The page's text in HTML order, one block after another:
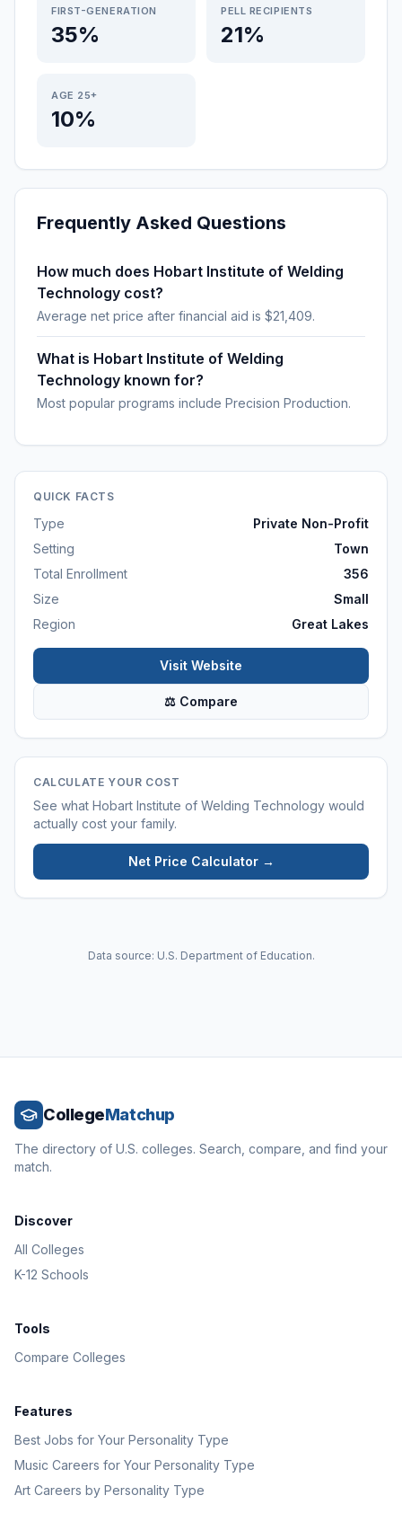
FIRST-GENERATION
35%
PELL RECIPIENTS
21%
AGE 25+
10%
Frequently Asked Questions
How much does Hobart Institute of Welding
Technology cost?
Average net price after financial aid is $21,409.
What is Hobart Institute of Welding
Technology known for?
Most popular programs include Precision Production.
QUICK FACTS
Type
Private Non-Profit
Setting
Town
Total Enrollment
356
Size
Small
Region
Great Lakes
Visit Website
⚖ Compare
CALCULATE YOUR COST
See what Hobart Institute of Welding Technology would
actually cost your family.
Net Price Calculator →
Data source: U.S. Department of Education.
CollegeMatchup
The directory of U.S. colleges. Search, compare, and find your
match.
Discover
All Colleges
K-12 Schools
Tools
Compare Colleges
Features
Best Jobs for Your Personality Type
Music Careers for Your Personality Type
Art Careers by Personality Type